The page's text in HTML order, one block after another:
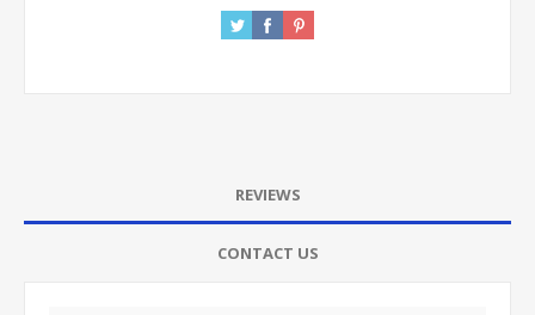
REVIEWS
CONTACT US